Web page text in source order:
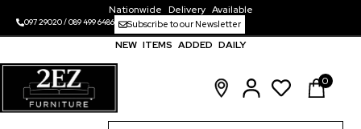
Nationwide Delivery Available
097 29020/089 499 6486 Subscribe to our Newsletter
NEW ITEMS ADDED DAILY
0